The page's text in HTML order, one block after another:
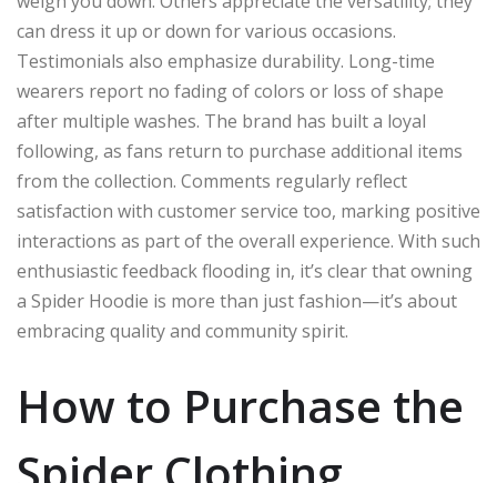
can dress it up or down for various occasions.
Testimonials also emphasize durability. Long-time
wearers report no fading of colors or loss of shape
after multiple washes. The brand has built a loyal
following, as fans return to purchase additional items
from the collection. Comments regularly reflect
satisfaction with customer service too, marking positive
interactions as part of the overall experience. With such
enthusiastic feedback flooding in, it’s clear that owning
a Spider Hoodie is more than just fashion—it’s about
embracing quality and community spirit.
How to Purchase the